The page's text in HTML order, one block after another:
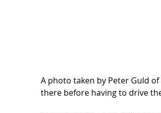
A photo taken by Peter Guld
there before having to drive